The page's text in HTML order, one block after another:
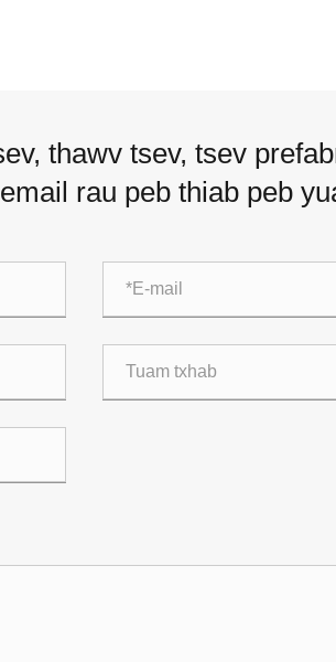
thawv tsev, tsev
rau peb thiab peb